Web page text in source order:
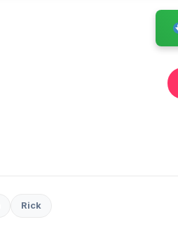
Rick